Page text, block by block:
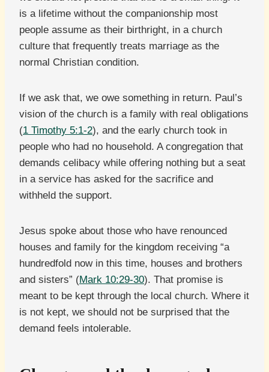
is a lifetime without the companionship most
people assume as their birthright, in a church
culture that frequently treats marriage as the
normal Christian condition.
If we ask that, we owe something in return. Paul’s
vision of the church is a family with real obligations
(1 Timothy 5:1-2), and the early church took in
people who had no household. A congregation that
demands celibacy while offering nothing but a seat
in a service has asked for the sacrifice and
withheld the support.
Jesus spoke about those who have renounced
houses and family for the kingdom receiving “a
hundredfold now in this time, houses and brothers
and sisters” (Mark 10:29-30). That promise is
meant to be kept through the local church. Where it
is not kept, we should not be surprised that the
demand feels intolerable.